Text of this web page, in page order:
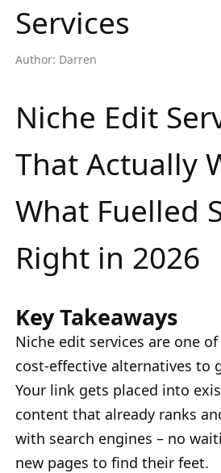
Services
Author: Darren
Niche Edit
That Actually
What Fuelled
Right in 2026
Key Takeaways
Niche edit services are one
cost-effective alternatives to
Your link gets placed into
content that already ranks
with search engines – no
new pages to find their feet.